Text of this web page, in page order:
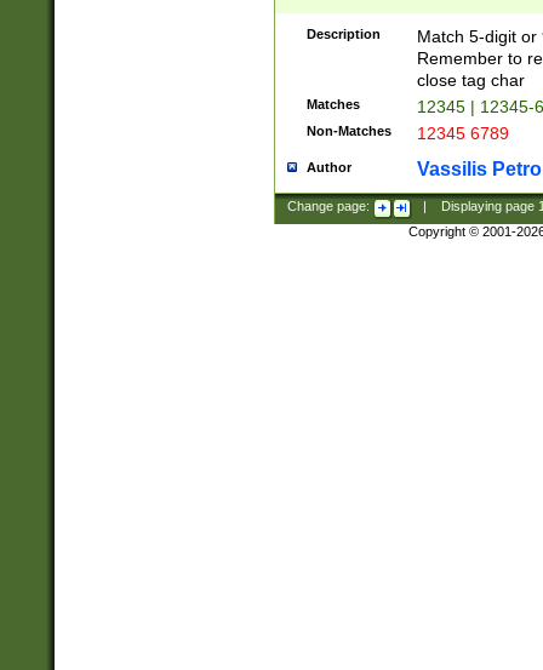
Description
Match 5-digit or
Remember to
close tag char
Matches 12345 | 12345-
Non-Matches 12345 6789
Author Vassilis
Change page: Displaying page
Copyright © 2001-